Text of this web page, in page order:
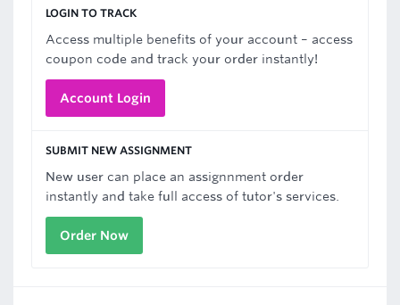
LOGIN TO TRACK
Access multiple benefits of your account – access
coupon code and track your order instantly!
Account Login
SUBMIT NEW ASSIGNMENT
New user can place an assignnment order
instantly and take full access of tutor's services.
Order Now